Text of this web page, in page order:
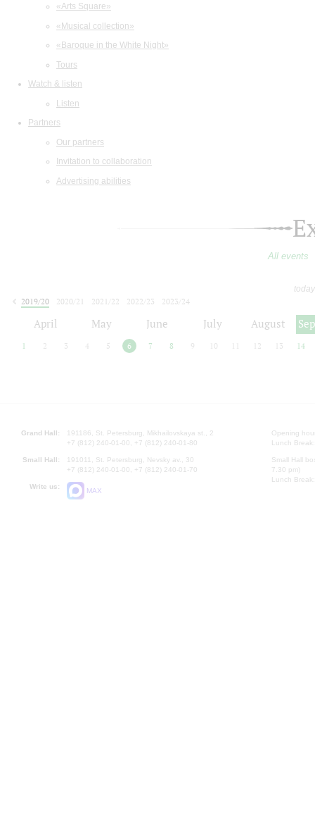
«Arts Square»
«Musical collection»
«Baroque in the White Night»
Tours
Watch & listen
Listen
Partners
Our partners
Invitation to collaboration
Advertising abilities
All events
2019/20
2020/21 2021/22 2022/23
2023/24
April May June July August
1 2 3 4 5 6 7 8 9 10 12 13 14
Grand Hall:
191186, St. Petersburg, Mikhailovskaya st., 2
+7 (812) 240-01-00, +7 (812) 240-01-80
Small Hall:
191011, St. Petersburg, Nevsky av., 30
+7 (812) 240-01-00, +7 (812) 240-01-70
Write us:
MAX
Opening
Lunch
Small Hall
7.30 pm)
Lunch